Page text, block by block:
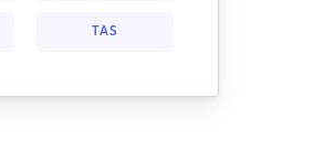
TAS